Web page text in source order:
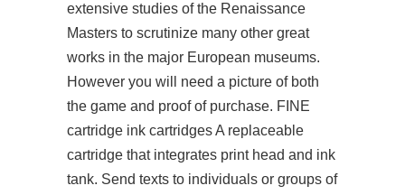
extensive studies of the Renaissance
Masters to scrutinize many other great
works in the major European museums.
However you will need a picture of both
the game and proof of purchase. FINE
cartridge ink cartridges A replaceable
cartridge that integrates print head and ink
tank. Send texts to individuals or groups of